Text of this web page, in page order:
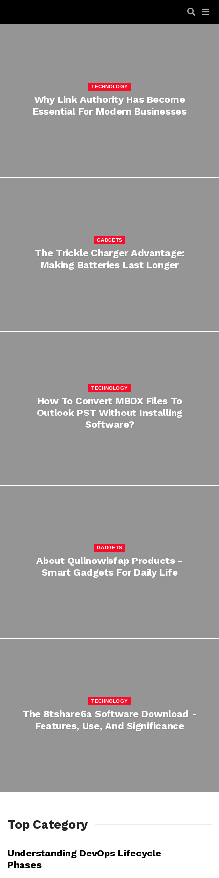
TECHNOLOGY
Why Link Authority Has Become
Essential For Modern Businesses
GADGETS
The Trickle Charger Advantage:
Making Batteries Last Longer
TECHNOLOGY
How To Convert MBOX Files To
Outlook PST Without Installing
Software?
GADGETS
About Qullnowisfap Products -
Smart Gadgets For Daily Life
TECHNOLOGY
The 8tshare6a Software Download -
Features, Use, And Significance
Top Category
Understanding DevOps Lifecycle
Phases